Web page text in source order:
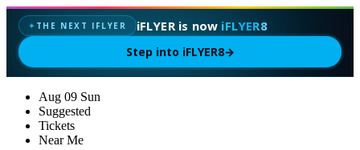
✦ THE NEXT IFLYER iFLYER is now iFLYER8
Step into iFLYER8→
Aug 09 Sun
Suggested
Tickets
Near Me